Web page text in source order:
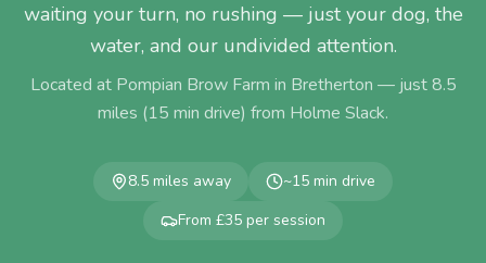
waiting your turn, no rushing — just your dog, the
water, and our undivided attention.
Located at Pompian Brow Farm in Bretherton — just8.5
miles (15 min drive) from Holme Slack.
8.5 miles away ~15 min drive
From £35 per session